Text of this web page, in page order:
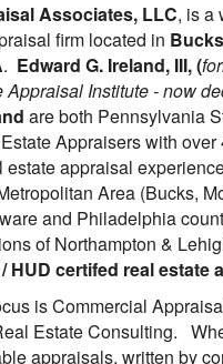
Associates, LLC, is a
firm located in
. Edward G. Ireland, III, (
Appraisal Institute - now
are both Pennsylvania
Appraisers with over
estate appraisal
Area (Bucks,
and Philadelphia
of Northampton &
HUD certifed real estate
is Commercial
Estate Consulting.
appraisals, written by